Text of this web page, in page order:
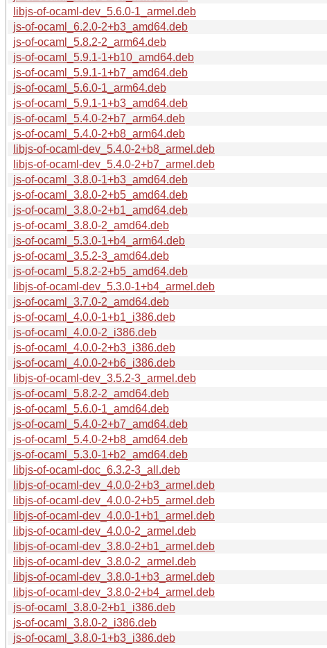
libjs-of-ocaml-dev_5.6.0-1_armel.deb
js-of-ocaml_6.2.0-2+b3_amd64.deb
js-of-ocaml_5.8.2-2_arm64.deb
js-of-ocaml_5.9.1-1+b10_amd64.deb
js-of-ocaml_5.9.1-1+b7_amd64.deb
js-of-ocaml_5.6.0-1_arm64.deb
js-of-ocaml_5.9.1-1+b3_amd64.deb
js-of-ocaml_5.4.0-2+b7_arm64.deb
js-of-ocaml_5.4.0-2+b8_arm64.deb
libjs-of-ocaml-dev_5.4.0-2+b8_armel.deb
libjs-of-ocaml-dev_5.4.0-2+b7_armel.deb
js-of-ocaml_3.8.0-1+b3_amd64.deb
js-of-ocaml_3.8.0-2+b5_amd64.deb
js-of-ocaml_3.8.0-2+b1_amd64.deb
js-of-ocaml_3.8.0-2_amd64.deb
js-of-ocaml_5.3.0-1+b4_arm64.deb
js-of-ocaml_3.5.2-3_amd64.deb
js-of-ocaml_5.8.2-2+b5_amd64.deb
libjs-of-ocaml-dev_5.3.0-1+b4_armel.deb
js-of-ocaml_3.7.0-2_amd64.deb
js-of-ocaml_4.0.0-1+b1_i386.deb
js-of-ocaml_4.0.0-2_i386.deb
js-of-ocaml_4.0.0-2+b3_i386.deb
js-of-ocaml_4.0.0-2+b6_i386.deb
libjs-of-ocaml-dev_3.5.2-3_armel.deb
js-of-ocaml_5.8.2-2_amd64.deb
js-of-ocaml_5.6.0-1_amd64.deb
js-of-ocaml_5.4.0-2+b7_amd64.deb
js-of-ocaml_5.4.0-2+b8_amd64.deb
js-of-ocaml_5.3.0-1+b2_amd64.deb
libjs-of-ocaml-doc_6.3.2-3_all.deb
libjs-of-ocaml-dev_4.0.0-2+b3_armel.deb
libjs-of-ocaml-dev_4.0.0-2+b5_armel.deb
libjs-of-ocaml-dev_4.0.0-1+b1_armel.deb
libjs-of-ocaml-dev_4.0.0-2_armel.deb
libjs-of-ocaml-dev_3.8.0-2+b1_armel.deb
libjs-of-ocaml-dev_3.8.0-2_armel.deb
libjs-of-ocaml-dev_3.8.0-1+b3_armel.deb
libjs-of-ocaml-dev_3.8.0-2+b4_armel.deb
js-of-ocaml_3.8.0-2+b1_i386.deb
js-of-ocaml_3.8.0-2_i386.deb
js-of-ocaml_3.8.0-1+b3_i386.deb